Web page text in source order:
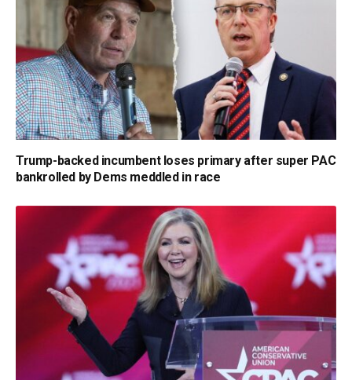
Trump-backed incumbent loses primary after super PAC
bankrolled by Dems meddled in race